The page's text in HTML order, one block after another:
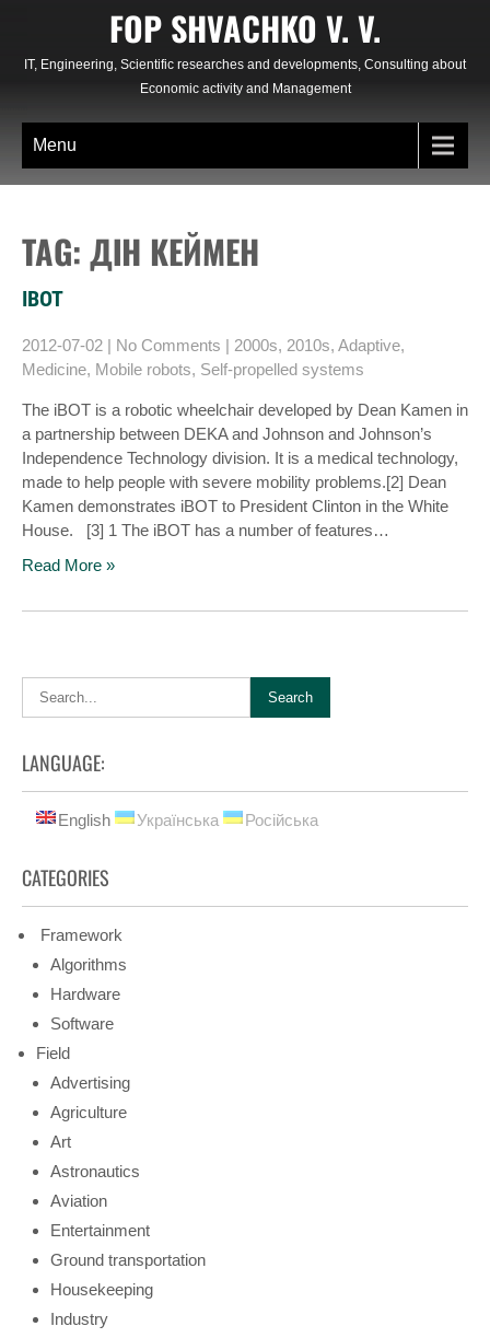
content
FOP SHVACHKO V. V.
IT, Engineering, Scientific researches and developments, Consulting about
Economic activity and Management
Menu
TAG: ДІН КЕЙМЕН
IBOT
2012-07-02 | No Comments | 2000s, 2010s, Adaptive,
Medicine, Mobile robots, Self-propelled systems
The iBOT is a robotic wheelchair developed by Dean Kamen in
a partnership between DEKA and Johnson and Johnson’s
Independence Technology division. It is a medical technology,
made to help people with severe mobility problems.[2] Dean
Kamen demonstrates iBOT to President Clinton in the White
House. [3] 1 The iBOT has a number of features…
Read More »
LANGUAGE:
English Українська Російська
CATEGORIES
Framework
Algorithms
Hardware
Software
Field
Advertising
Agriculture
Art
Astronautics
Aviation
Entertainment
Ground transportation
Housekeeping
Industry